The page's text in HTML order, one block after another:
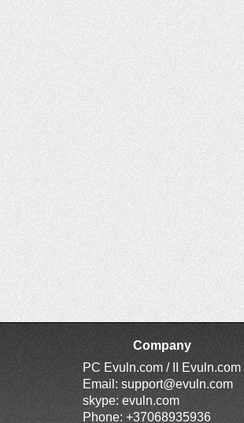
Company
PC Evuln.com / II Evuln.com
Email: support@evuln.com
skype: evuln.com
Phone: +37068935936